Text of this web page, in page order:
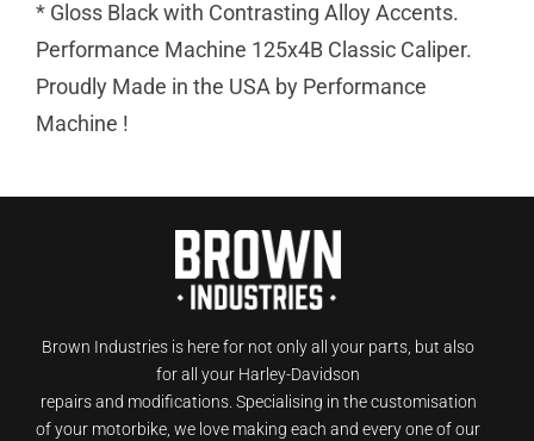
* Gloss Black with Contrasting Alloy Accents.
Performance Machine 125x4B Classic Caliper.
Proudly Made in the USA by Performance
Machine !
Brown Industries is here for not only all your parts, but also
for all your Harley-Davidson
repairs and modifications. Specialising in the customisation
of your motorbike, we love making each and every one of our